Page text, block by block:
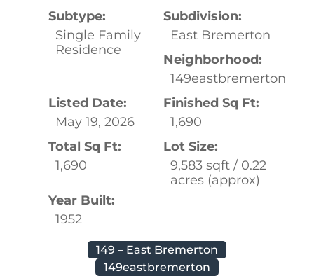
Subtype:
Single Family
Residence
Subdivision:
East Bremerton
Neighborhood:
149eastbremerton
Listed Date:
May 19, 2026
Finished Sq Ft:
1,690
Total Sq Ft:
1,690
Lot Size:
9,583 sqft / 0.22
acres (approx)
Year Built:
1952
149 – East Bremerton
149eastbremerton